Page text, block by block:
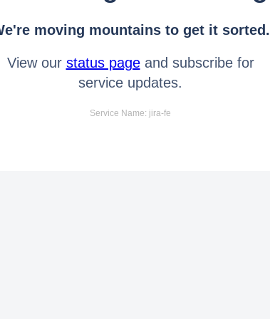
moving mountains to get it sorted.
View our status pageand subscribe for
service updates.
Service Name: jira-fe